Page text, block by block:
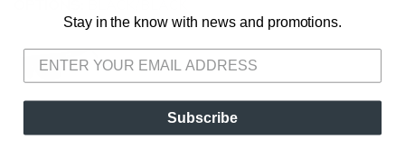
Stay in the know with news and promotions.
Subscribe